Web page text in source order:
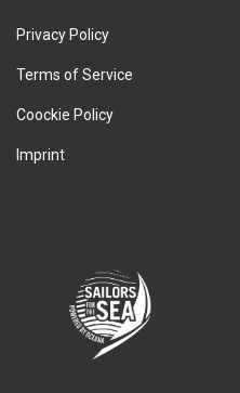
Privacy Policy
Terms of Service
Coockie Policy
Imprint